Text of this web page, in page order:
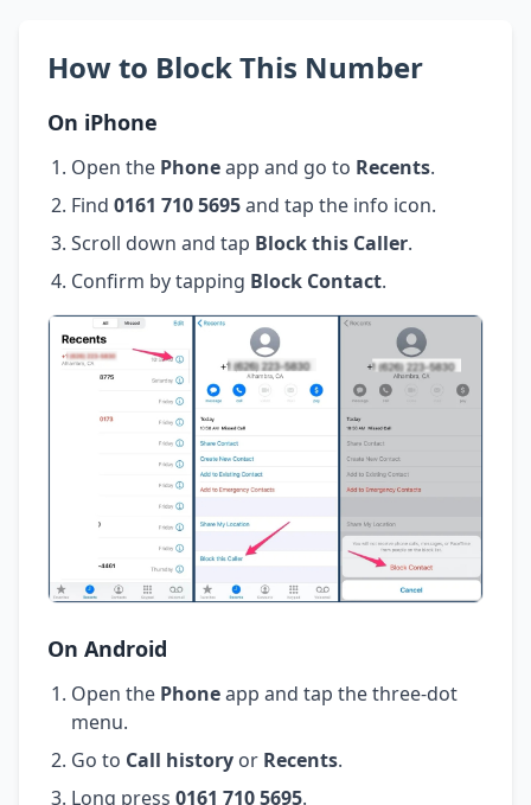
How to Block This Number
On iPhone
Open the Phoneapp and go to Recents.
Find 0161 710 5695and tap the info icon.
Scroll down and tap Block this Caller.
Confirm by tapping Block Contact.
On Android
Open the Phoneapp and tap the three-dot
menu.
Go to Call history or Recents.
Long press 0161 710 5695.